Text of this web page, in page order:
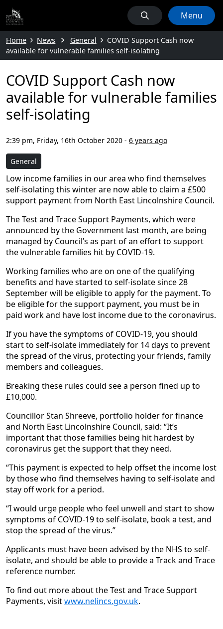
Menu
Home News General
COVID Support Cash now
available for vulnerable families self-isolating
COVID Support Cash now
available for vulnerable families
self-isolating
2:39 pm, Friday, 16th October 2020 - 6 years ago
General
Low income families in our area who find themselves
self-isolating this winter are now able to claim a £500
support payment from North East Lincolnshire Council.
The Test and Trace Support Payments, which were
announced by the Government last month, are being
managed by Council’s as part of an effort to support
the vulnerable families hit by COVID-19.
Working families who are on one of the qualifying
benefits and have started to self-isolate since 28
September will be eligible to apply for the payment. To
be eligible for the support payment, you must be in
paid work and have lost income due to the coronavirus.
If you have the symptoms of COVID-19, you should
start to self-isolate immediately for 14 days to prevent
the spread of the virus, protecting your friends, family
members and colleagues.
Breaking these rules could see a person fined up to
£10,000.
Councillor Stan Shreeve, portfolio holder for finance
and North East Lincolnshire Council, said: “It’s
important that those families being hit hardest by
coronavirus get the support that they need.
“This payment is expected to help offset the income lost
by those who find themselves having to self-isolate and
stay off work for a period.
“I would urge people who feel unwell and start to show
symptoms of COVID-19 to self-isolate, book a test, and
stop the spread of the virus.”
Applicants must have been advised by the NHS to self-
isolate, and should be able to provide a Track and Trace
reference number.
To find out more about the Test and Trace Support
Payments, visitwww.nelincs.gov.uk.